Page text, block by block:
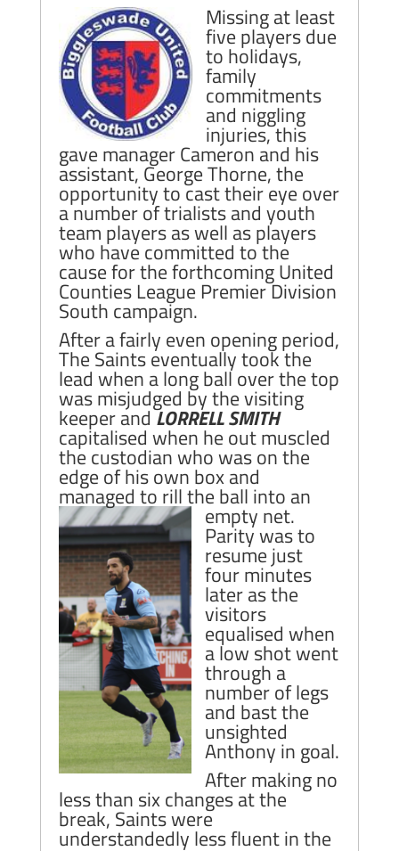
Missing at least
five players due
to holidays,
family
commitments
and niggling
injuries, this
gave manager Cameron and his
assistant, George Thorne, the
opportunity to cast their eye over
a number of trialists and youth
team players as well as players
who have committed to the
cause for the forthcoming United
Counties League Premier Division
South campaign.
After a fairly even opening period,
The Saints eventually took the
lead when a long ball over the top
was misjudged by the visiting
keeper andLORRELL SMITH
capitalised when he out muscled
the custodian who was on the
edge of his own box and
managed to rill the ball into an
empty net.
Parity was to
resume just
four minutes
later as the
visitors
equalised when
a low shot went
through a
number of legs
and bast the
unsighted
Anthony in goal.
After making no
less than six changes at the
break, Saints were
understandedly less fluent in the